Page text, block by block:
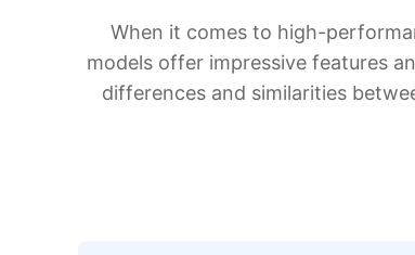
In-Depth Analysis
Which Product Is Right for You?
Value for Money Analysis
When it comes to high-
models offer impressive features
differences and similarities